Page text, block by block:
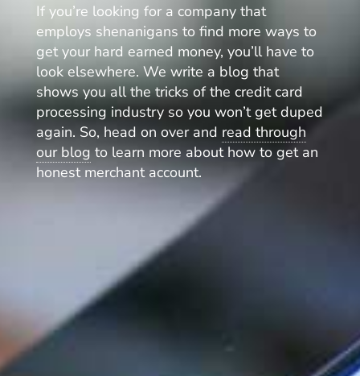
If you’re looking for a company that
employs shenanigans to find more ways to
get your hard earned money, you’ll have to
look elsewhere. We write a blog that
shows you all the tricks of the credit card
processing industry so you won’t get duped
again. So, head on over and read through
our blog to learn more about how to get an
honest merchant account.